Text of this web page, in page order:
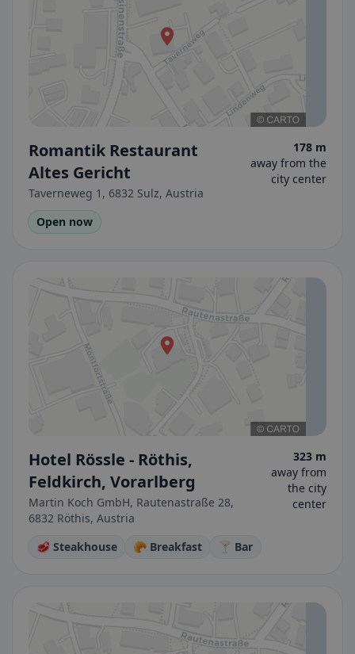
Romantik Restaurant
Altes Gericht
Taverneweg 1, 6832 Sulz, Austria
178 m
away from the
city center
Open now
Hotel Rössle - Röthis,
Feldkirch, Vorarlberg
Martin Koch GmbH, Rautenastraße 28,
6832 Röthis, Austria
323 m
away from
the city
center
🥩 Steakhouse 🥐 Breakfast 🍸 Bar